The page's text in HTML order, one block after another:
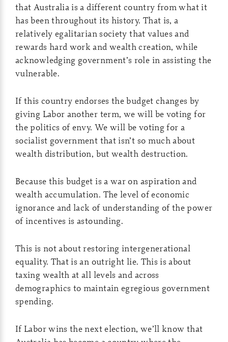
that Australia is a different country from what it
has been throughout its history. That is, a
relatively egalitarian society that values and
rewards hard work and wealth creation, while
acknowledging government’s role in assisting the
vulnerable.
If this country endorses the budget changes by
giving Labor another term, we will be voting for
the politics of envy. We will be voting for a
socialist government that isn’t so much about
wealth distribution, but wealth destruction.
Because this budget is a war on aspiration and
wealth accumulation. The level of economic
ignorance and lack of understanding of the power
of incentives is astounding.
This is not about restoring intergenerational
equality. That is an outright lie. This is about
taxing wealth at all levels and across
demographics to maintain egregious government
spending.
If Labor wins the next election, we’ll know that